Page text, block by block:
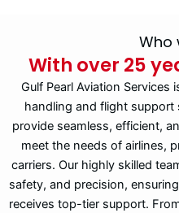
Who
With over 25
Gulf Pearl Aviation Services
handling and flight support
provide seamless, efficient,
meet the needs of airlines,
carriers. Our highly skilled
safety, and precision,
receives top-tier support.